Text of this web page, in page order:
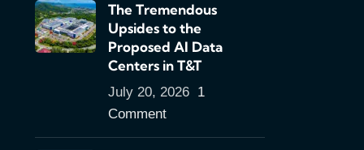
The Tremendous
Upsides to the
Proposed AI Data
Centers in T&T
July 20, 2026 1
Comment